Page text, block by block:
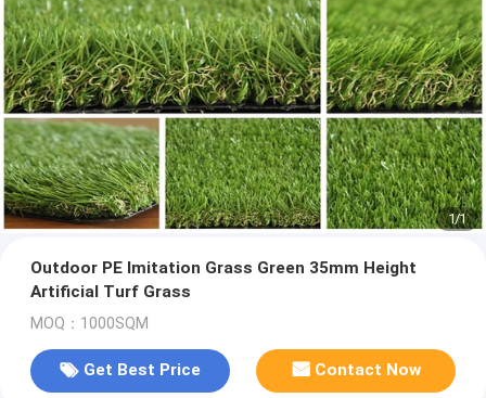
1/1
Outdoor PE Imitation Grass Green 35mm Height
Artificial Turf Grass
MOQ：1000SQM
Get Best Price Contact Now